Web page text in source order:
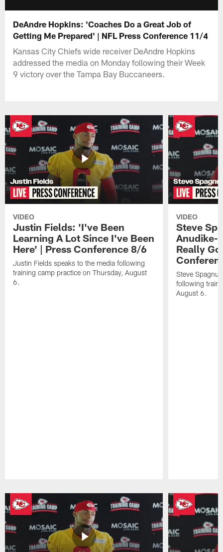
DeAndre Hopkins: 'Coaches Do a Great Job of
Getting Me Prepared' | NFL Press Conference 11/4
Kansas City Chiefs wide receiver DeAndre Hopkins
addressed the media on Monday following their Week
9 victory over the Tampa Bay Buccaneers.
VIDEO
Justin Fields: 'I've Been
Learning A Lot Since I've Been
Here' | Press Conference 8/6
Justin Fields speaks to the media following
training camp practice on Thursday, August
6.
VIDEO
Steve
Anudike-
Really
Steve
following
August 6.